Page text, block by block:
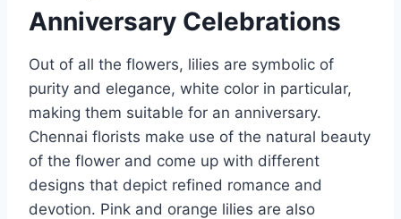
Anniversary Celebrations
Out of all the flowers, lilies are symbolic of
purity and elegance, white color in particular,
making them suitable for an anniversary.
Chennai florists make use of the natural beauty
of the flower and come up with different
designs that depict refined romance and
devotion. Pink and orange lilies are also